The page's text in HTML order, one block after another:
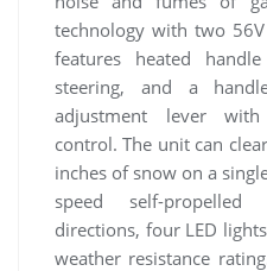
technology with two
features heated
steering, and a
adjustment lever with
control. The unit can
inches of snow on a
speed self-
directions, four LED
weather resistance